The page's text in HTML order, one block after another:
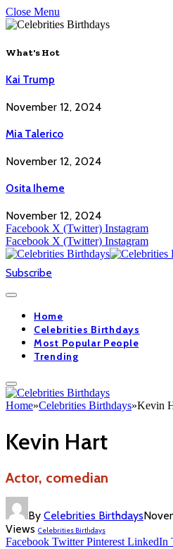
Close Menu
What's Hot
Kai Trump
November 12, 2024
Mia Talerico
November 12, 2024
Osita Iheme
November 12, 2024
Facebook X (Twitter) Instagram
Facebook X (Twitter) Instagram
Subscribe
Home
Celebrities Birthdays
Most Popular People
Trending
Home»Celebrities Birthdays»Kevin
Kevin Hart
Actor, comedian
By Celebrities Birthdays
Views Celebrities Birthdays
Facebook Twitter Pinterest LinkedIn